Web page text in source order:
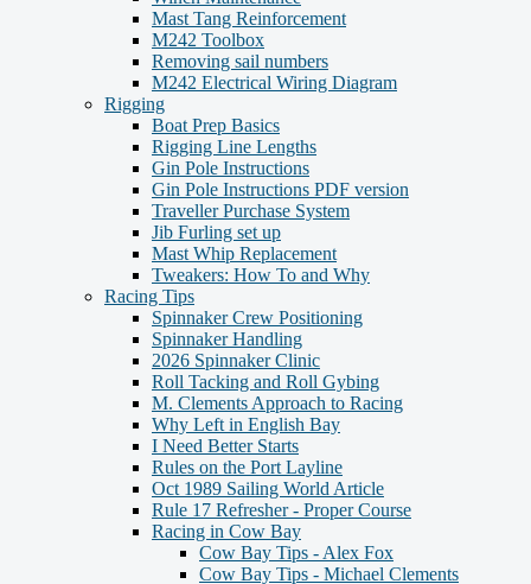
Mast Tang Reinforcement
M242 Toolbox
Removing sail numbers
M242 Electrical Wiring Diagram
Rigging
Boat Prep Basics
Rigging Line Lengths
Gin Pole Instructions
Gin Pole Instructions PDF version
Traveller Purchase System
Jib Furling set up
Mast Whip Replacement
Tweakers: How To and Why
Racing Tips
Spinnaker Crew Positioning
Spinnaker Handling
2026 Spinnaker Clinic
Roll Tacking and Roll Gybing
M. Clements Approach to Racing
Why Left in English Bay
I Need Better Starts
Rules on the Port Layline
Oct 1989 Sailing World Article
Rule 17 Refresher - Proper Course
Racing in Cow Bay
Cow Bay Tips - Alex Fox
Cow Bay Tips - Michael Clements